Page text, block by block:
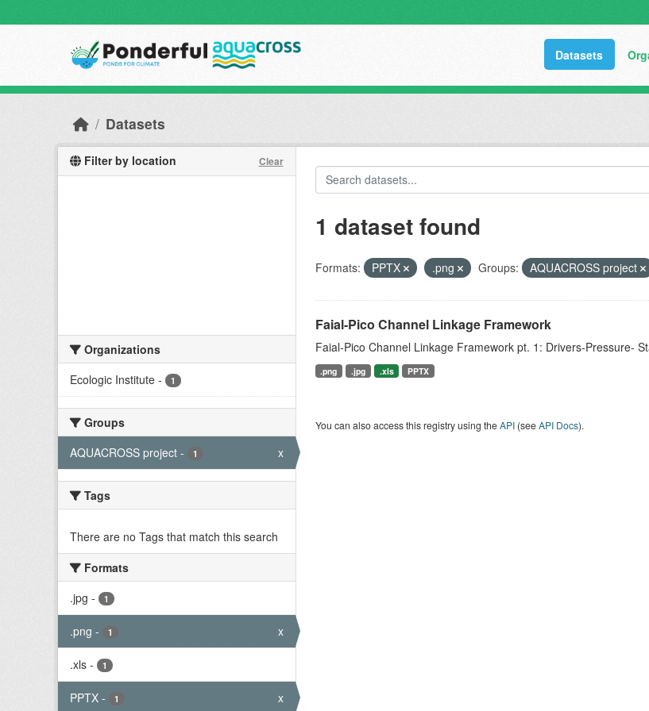
Datasets
Datasets
Filter by location Clear
Organizations
Ecologic Institute - 1
Groups
AQUACROSS project - 1 x
Tags
There are no Tags that match this search
Formats
.jpg - 1
.png - 1 x
.xls - 1
PPTX - 1 x
1 dataset found
Formats: PPTX .png Groups: AQUACROSS project
Faial-Pico Channel Linkage Framework
Faial-Pico Channel Linkage Framework pt. 1: Drivers-Pressure-
.png .jpg .xls PPTX
You can also access this registry using theAPI(seeAPI Docs).